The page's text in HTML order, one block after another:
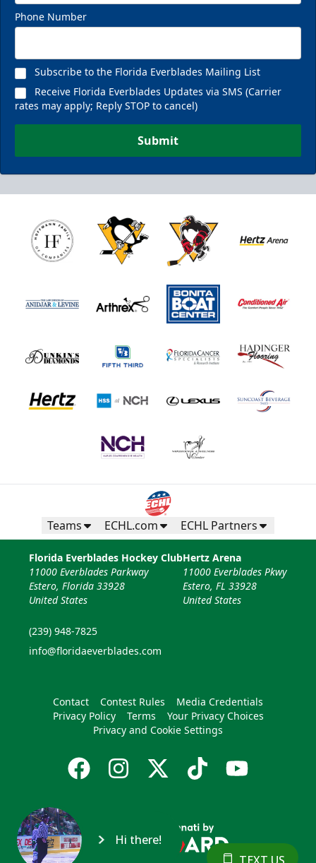
Phone Number
Subscribe to the Florida Everblades Mailing List
Receive Florida Everblades Updates via SMS (Carrier
rates may apply; Reply STOP to cancel)
Submit
Teams ECHL.com ECHL Partners
Florida Everblades Hockey Club
11000 Everblades Parkway
Estero, Florida 33928
United States
(239) 948-7825
info@floridaeverblades.com
Hertz Arena
11000 Everblades Pkwy
Estero, FL 33928
United States
Contact Contest Rules
Media Credentials
Privacy Policy
Terms
Your Privacy Choices
Privacy and Cookie Settings
Hi there!